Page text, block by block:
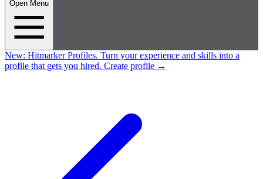
Open Menu
New: Hitmarker Profiles. Turn your experience and skills into a
profile that gets you hired. Create profile →